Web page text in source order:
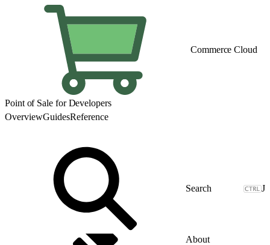
Commerce Cloud
Point of Sale for Developers
OverviewGuidesReference
J
About